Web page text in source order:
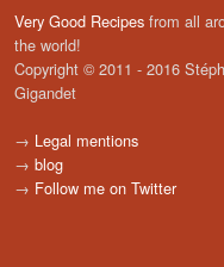
Very Good Recipes from all
the world!
Copyright © 2011 - 2016
Gigandet
→ Legal mentions
→ blog
→ Follow me on Twitter